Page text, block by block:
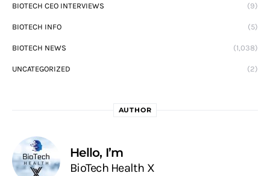
BIOTECH CEO INTERVIEWS (9)
BIOTECH INFO (5)
BIOTECH NEWS (1,038)
UNCATEGORIZED (2)
AUTHOR
Hello, I’m
BioTech Health X